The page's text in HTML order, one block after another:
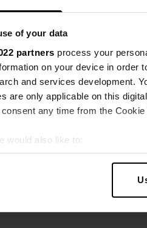
of your data
partners process your
on your device in order
and services development.
are only applicable on this
any time from the
would also like to:
about your
about how your personal data is
with a